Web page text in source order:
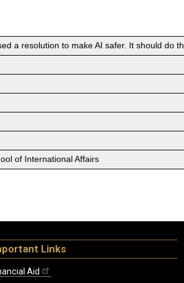
a resolution to make AI safer. It should do
of International Affairs
Links
Aid